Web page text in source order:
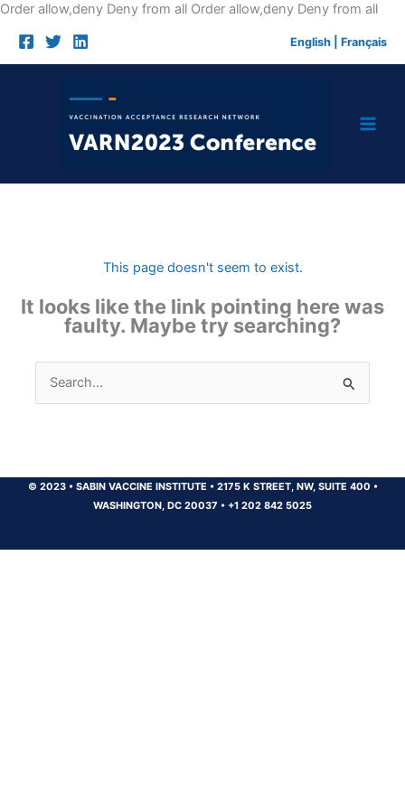
Order allow,deny Deny from all Order allow,deny Deny from allSkip
English Français
This page doesn't seem to exist.
It looks like the link pointing here was
faulty. Maybe try searching?
Search
for:
© 2023 •SABIN VACCINE INSTITUTE •2175 K STREET, NW, SUITE 400 •
WASHINGTON, DC 20037 • +1 202 842 5025